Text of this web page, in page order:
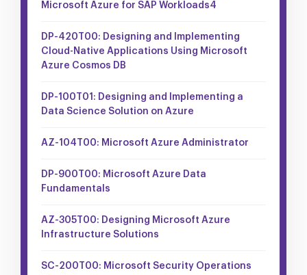
Microsoft Azure for SAP Workloads4
DP-420T00: Designing and Implementing
Cloud-Native Applications Using Microsoft
Azure Cosmos DB
DP-100T01: Designing and Implementing a
Data Science Solution on Azure
AZ-104T00: Microsoft Azure Administrator
DP-900T00: Microsoft Azure Data
Fundamentals
AZ-305T00: Designing Microsoft Azure
Infrastructure Solutions
SC-200T00: Microsoft Security Operations